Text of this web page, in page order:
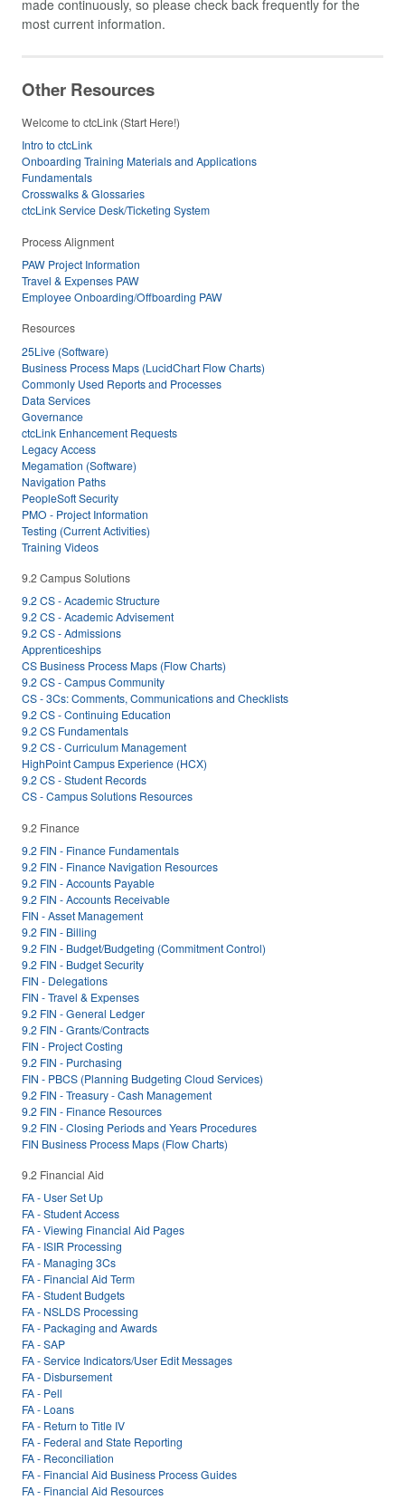
made continuously, so please check back frequently for the
most current information.
Other Resources
Welcome to ctcLink (Start Here!)
Intro to ctcLink
Onboarding Training Materials and Applications
Fundamentals
Crosswalks & Glossaries
ctcLink Service Desk/Ticketing System
Process Alignment
PAW Project Information
Travel & Expenses PAW
Employee Onboarding/Offboarding PAW
Resources
25Live (Software)
Business Process Maps (LucidChart Flow Charts)
Commonly Used Reports and Processes
Data Services
Governance
ctcLink Enhancement Requests
Legacy Access
Megamation (Software)
Navigation Paths
PeopleSoft Security
PMO - Project Information
Testing (Current Activities)
Training Videos
9.2 Campus Solutions
9.2 CS - Academic Structure
9.2 CS - Academic Advisement
9.2 CS - Admissions
Apprenticeships
CS Business Process Maps (Flow Charts)
9.2 CS - Campus Community
CS - 3Cs: Comments, Communications and Checklists
9.2 CS - Continuing Education
9.2 CS Fundamentals
9.2 CS - Curriculum Management
HighPoint Campus Experience (HCX)
9.2 CS - Student Records
CS - Campus Solutions Resources
9.2 Finance
9.2 FIN - Finance Fundamentals
9.2 FIN - Finance Navigation Resources
9.2 FIN - Accounts Payable
9.2 FIN - Accounts Receivable
FIN - Asset Management
9.2 FIN - Billing
9.2 FIN - Budget/Budgeting (Commitment Control)
9.2 FIN - Budget Security
FIN - Delegations
FIN - Travel & Expenses
9.2 FIN - General Ledger
9.2 FIN - Grants/Contracts
FIN - Project Costing
9.2 FIN - Purchasing
FIN - PBCS (Planning Budgeting Cloud Services)
9.2 FIN - Treasury - Cash Management
9.2 FIN - Finance Resources
9.2 FIN - Closing Periods and Years Procedures
FIN Business Process Maps (Flow Charts)
9.2 Financial Aid
FA - User Set Up
FA - Student Access
FA - Viewing Financial Aid Pages
FA - ISIR Processing
FA - Managing 3Cs
FA - Financial Aid Term
FA - Student Budgets
FA - NSLDS Processing
FA - Packaging and Awards
FA - SAP
FA - Service Indicators/User Edit Messages
FA - Disbursement
FA - Pell
FA - Loans
FA - Return to Title IV
FA - Federal and State Reporting
FA - Reconciliation
FA - Financial Aid Business Process Guides
FA - Financial Aid Resources